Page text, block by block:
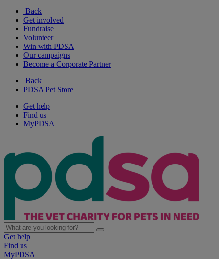
Back
Get involved
Fundraise
Volunteer
Win with PDSA
Our campaigns
Become a Corporate Partner
Back
PDSA Pet Store
Get help
Find us
MyPDSA
Get help
Find us
MyPDSA